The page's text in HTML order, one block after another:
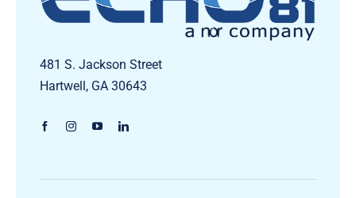
481 S. Jackson Street
Hartwell, GA 30643